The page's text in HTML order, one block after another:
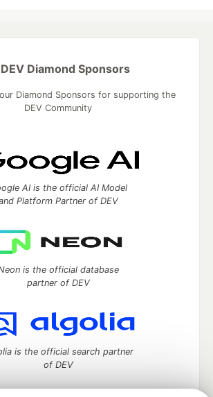
Diamond Sponsors
Diamond Sponsors for supporting the
DEV Community
AI is the official AI Model
Platform Partner of DEV
is the official database
partner of DEV
is the official search partner
of DEV